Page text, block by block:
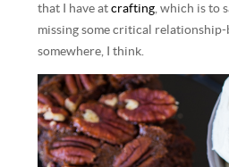
that I have atcrafting , which is to
missing some critical
somewhere, I think.